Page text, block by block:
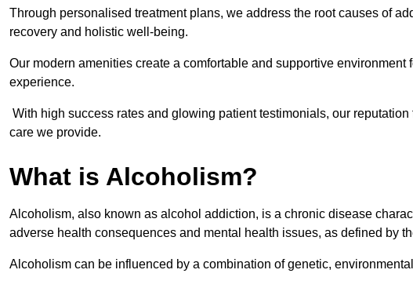
Through personalised treatment plans, we address the root causes of
recovery and holistic well-being.
Our modern amenities create a comfortable and supportive
experience.
With high success rates and glowing patient testimonials, our
care we provide.
What is Alcoholism?
Alcoholism, also known as alcohol addiction, is a chronic disease
adverse health consequences and mental health issues, as defined by
Alcoholism can be influenced by a combination of genetic,